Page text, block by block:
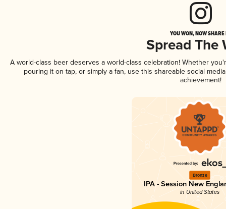
YOU WON, NOW
Spread The
A world-class beer deserves a world-class celebration! Whether
pouring it on tap, or simply a fan, use this shareable social
achievement!
Bronze
IPA - Session New
in United States